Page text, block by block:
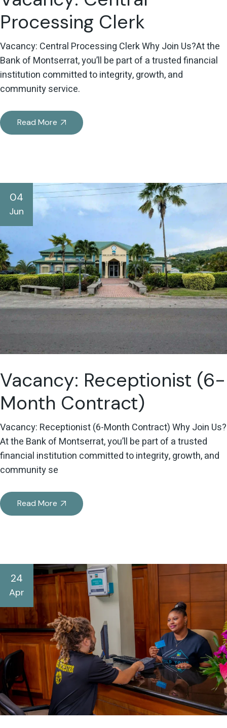
Processing Clerk
Vacancy: Central Processing Clerk Why Join Us?At the
Bank of Montserrat, you’ll be part of a trusted financial
institution committed to integrity, growth, and
community service.
Read More
04
Jun
Vacancy: Receptionist (6-
Month Contract)
Vacancy: Receptionist (6-Month Contract) Why Join Us?
At the Bank of Montserrat, you’ll be part of a trusted
financial institution committed to integrity, growth, and
community se
Read More
24
Apr